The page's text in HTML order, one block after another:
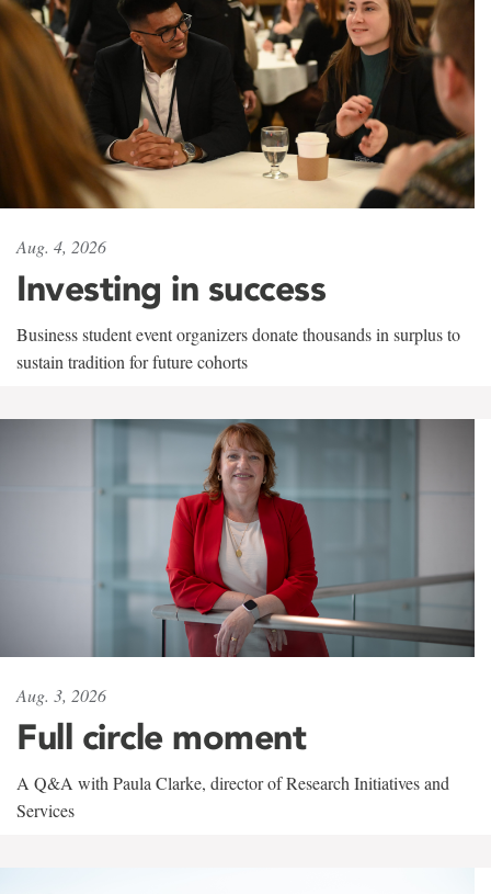
Aug. 4, 2026
Investing in success
Business student event organizers donate thousands in surplus to
sustain tradition for future cohorts
Aug. 3, 2026
Full circle moment
A Q&A with Paula Clarke, director of Research Initiatives and
Services